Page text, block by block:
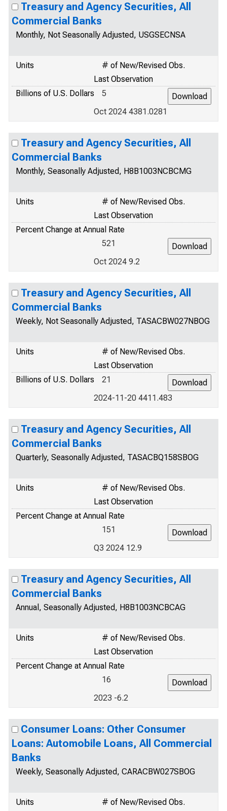
Treasury and Agency Securities, All
Commercial Banks
Monthly, Not Seasonally Adjusted, USGSECNSA
Units
# of New/Revised Obs.
Last Observation
Billions of U.S. Dollars
5
Oct 2024 4381.0281
Treasury and Agency Securities, All
Commercial Banks
Monthly, Seasonally Adjusted, H8B1003NCBCMG
Units
# of New/Revised Obs.
Last Observation
Percent Change at Annual Rate
521
Oct 2024 9.2
Treasury and Agency Securities, All
Commercial Banks
Weekly, Not Seasonally Adjusted, TASACBW027NBOG
Units
# of New/Revised Obs.
Last Observation
Billions of U.S. Dollars
21
2024-11-20 4411.483
Treasury and Agency Securities, All
Commercial Banks
Quarterly, Seasonally Adjusted, TASACBQ158SBOG
Units
# of New/Revised Obs.
Last Observation
Percent Change at Annual Rate
151
Q3 2024 12.9
Treasury and Agency Securities, All
Commercial Banks
Annual, Seasonally Adjusted, H8B1003NCBCAG
Units
# of New/Revised Obs.
Last Observation
Percent Change at Annual Rate
16
2023 -6.2
Consumer Loans: Other Consumer
Loans: Automobile Loans, All Commercial
Banks
Weekly, Seasonally Adjusted, CARACBW027SBOG
Units
# of New/Revised Obs.